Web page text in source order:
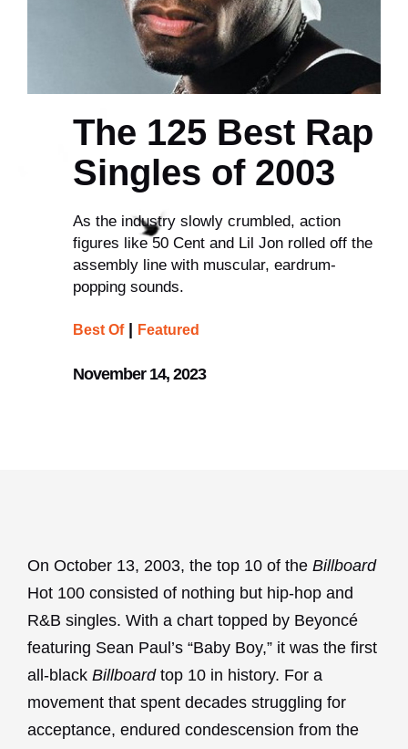
The 125 Best Rap
Singles of 2003
As the industry slowly crumbled, action
figures like 50 Cent and Lil Jon rolled off the
assembly line with muscular, eardrum-
popping sounds.
Best Of| Featured
November 14, 2023
On October 13, 2003, the top 10 of the Billboard
Hot 100 consisted of nothing but hip-hop and
R&B singles. With a chart topped by Beyoncé
featuring Sean Paul’s “Baby Boy,” it was the first
all-black Billboard top 10 in history. For a
movement that spent decades struggling for
acceptance, endured condescension from the